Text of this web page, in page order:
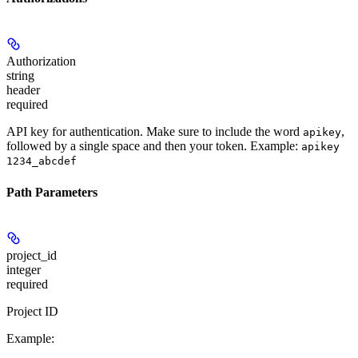
Authorization
string
header
required
API key for authentication. Make sure to include the word apikey,
followed by a single space and then your token. Example: apikey
1234_abcdef
Path Parameters
project_id
integer
required
Project ID
Example: